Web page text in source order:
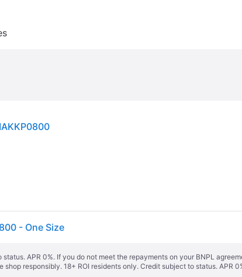
- One Size
APR 0%. If you do not meet the repayments on your BNPL
responsibly. 18+ ROI residents only. Credit subject to status. APR